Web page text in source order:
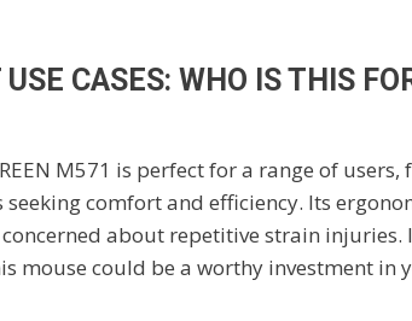
USE CASES: WHO IS THIS
M571 is perfect for a range of
seeking comfort and efficiency. Its
about repetitive strain injuries.
mouse could be a worthy investment